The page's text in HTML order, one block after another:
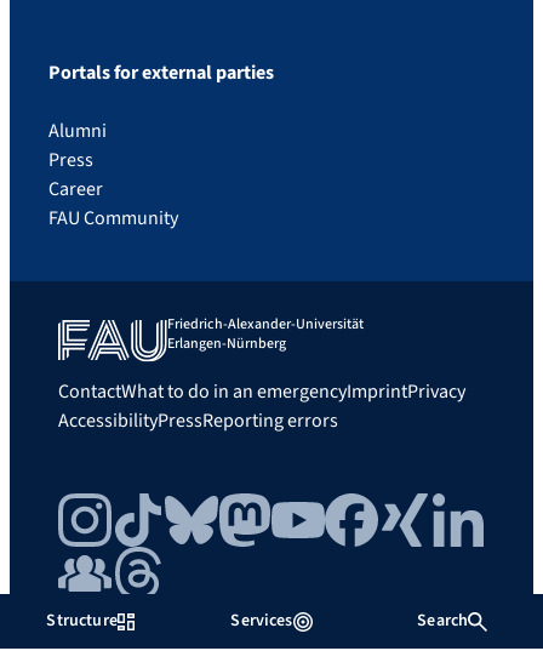
Services
Structure Search
Portals for external parties
Alumni
Press
Career
FAU Community
Friedrich-Alexander-Universität
Erlangen-Nürnberg
ContactWhat to do in an emergencyImprintPrivacy
AccessibilityPressReporting errors
InstagramTikTokBlueskyMastodonYouTubeFacebook
Xing
LinkedIn
FAU Community
Threads